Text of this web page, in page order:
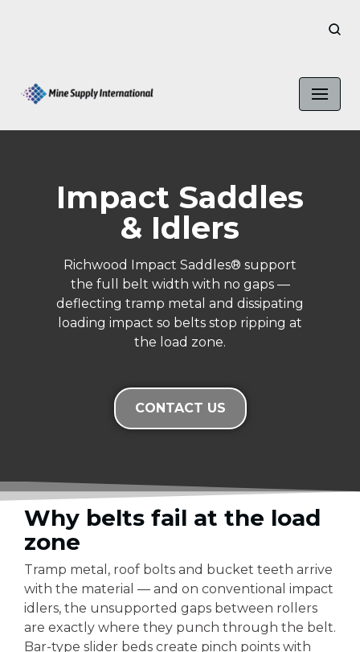
content
Impact Saddles
& Idlers
Richwood Impact Saddles® support
the full belt width with no gaps —
deflecting tramp metal and dissipating
loading impact so belts stop ripping at
the load zone.
CONTACT US
Why belts fail at the load
zone
Tramp metal, roof bolts and bucket teeth arrive
with the material — and on conventional impact
idlers, the unsupported gaps between rollers
are exactly where they punch through the belt.
Bar-type slider beds create pinch points with